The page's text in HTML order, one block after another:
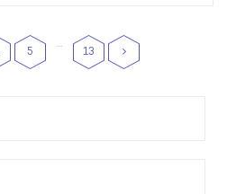
5
…
13